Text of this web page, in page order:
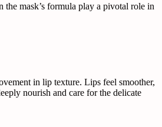
mask’s formula play a pivotal role in
in lip texture. Lips feel smoother,
nourish and care for the delicate